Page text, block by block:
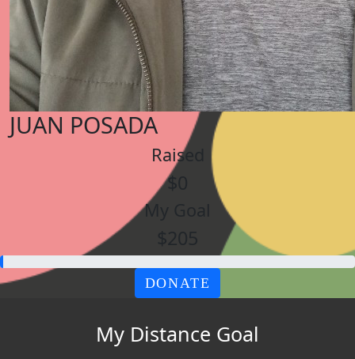
JUAN POSADA
Raised
$0
My Goal
$205
DONATE
My Distance Goal